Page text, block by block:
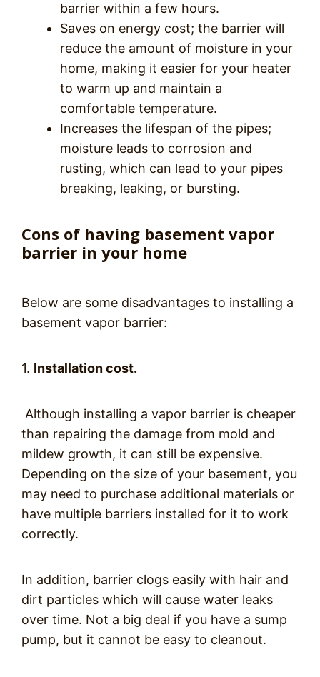
barrier within a few hours.
Saves on energy cost; the barrier will
reduce the amount of moisture in your
home, making it easier for your heater
to warm up and maintain a
comfortable temperature.
Increases the lifespan of the pipes;
moisture leads to corrosion and
rusting, which can lead to your pipes
breaking, leaking, or bursting.
Cons of having basement vapor
barrier in your home
Below are some disadvantages to installing a
basement vapor barrier:
1. Installation cost.
Although installing a vapor barrier is cheaper
than repairing the damage from mold and
mildew growth, it can still be expensive.
Depending on the size of your basement, you
may need to purchase additional materials or
have multiple barriers installed for it to work
correctly.
In addition, barrier clogs easily with hair and
dirt particles which will cause water leaks
over time. Not a big deal if you have a sump
pump, but it cannot be easy to cleanout.